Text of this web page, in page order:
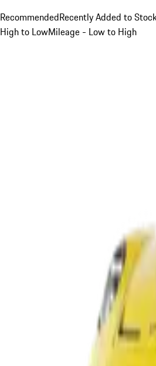
RecommendedRecently Added to
High to LowMileage - Low to High